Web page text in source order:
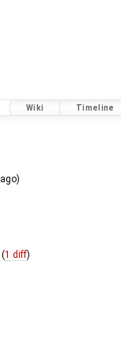
Wiki Timeline
ago)
(1 diff)